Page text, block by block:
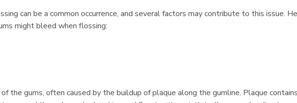
can be a common occurrence, and several factors may contribute to this issue.
might bleed when flossing:
the gums, often caused by the buildup of plaque along the gumline. Plaque